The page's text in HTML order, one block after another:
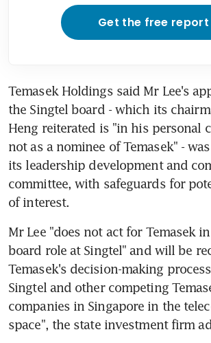
Get the free report
Temasek Holdings said Mr Lee's
the Singtel board - which its
Heng reiterated is "in his personal
not as a nominee of Temasek" -
its leadership development and
committee, with safeguards for
of interest.
Mr Lee "does not act for Temasek
board role at Singtel" and will be
Temasek's decision-making
Singtel and other competing
companies in Singapore in the
space", the state investment firm